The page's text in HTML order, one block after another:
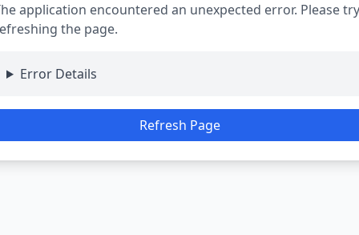
application encountered an unexpected error. Please try
the page.
Error Details
Refresh Page